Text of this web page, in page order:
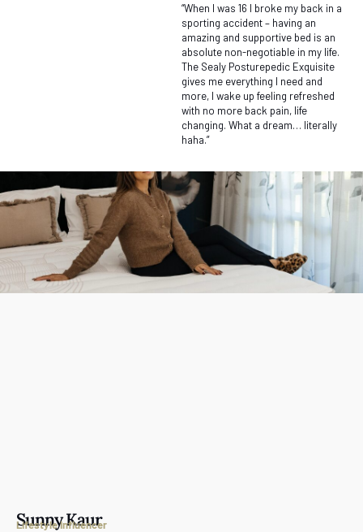
“When I was 16 I broke my back in a
sporting accident – having an
amazing and supportive bed is an
absolute non-negotiable in my life.
The Sealy Posturepedic Exquisite
gives me everything I need and
more, I wake up feeling refreshed
with no more back pain, life
changing. What a dream… literally
haha.”
Sunny Kaur
Lifestyle Influencer